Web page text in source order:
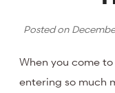
Posted on
When you come to
entering so much